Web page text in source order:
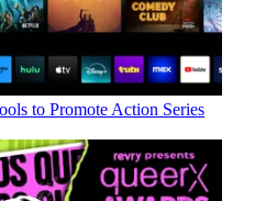
to Promote Action Series